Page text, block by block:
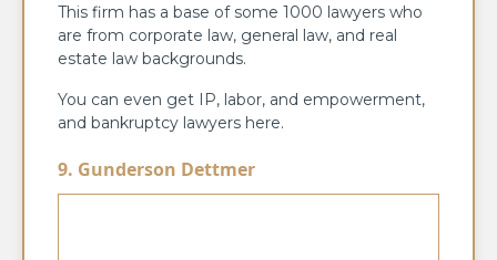
This firm has a base of some 1000 lawyers who
are from corporate law, general law, and real
estate law backgrounds.
You can even get IP, labor, and empowerment,
and bankruptcy lawyers here.
9. Gunderson Dettmer